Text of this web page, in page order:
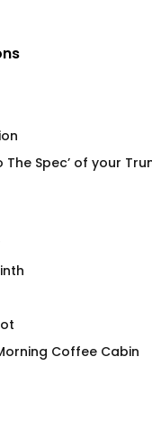
&
Duck
Spec’ of your
Coffee Cabin